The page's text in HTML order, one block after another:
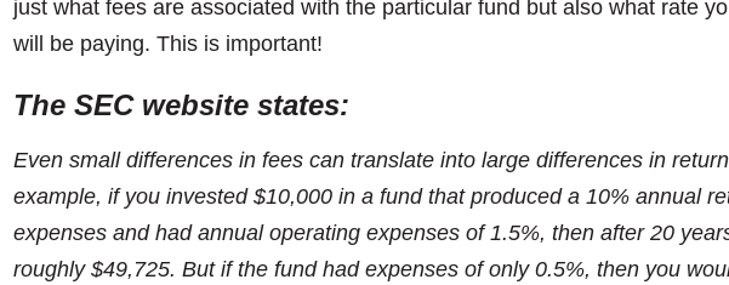
just what fees are associated with the particular fund but also what rate
will be paying. This is important!
The SEC website states:
Even small differences in fees can translate into large differences in
example, if you invested $10,000 in a fund that produced a 10% annual
expenses and had annual operating expenses of 1.5%, then after 20
roughly $49,725. But if the fund had expenses of only 0.5%, then you